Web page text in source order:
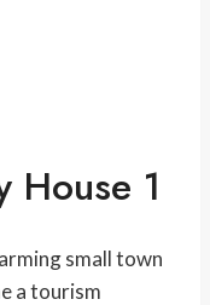
House 1
small town
a tourism